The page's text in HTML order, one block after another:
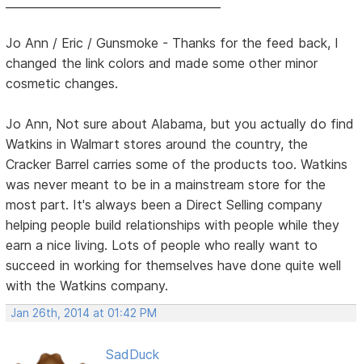
Jo Ann / Eric / Gunsmoke - Thanks for the feed back, I
changed the link colors and made some other minor
cosmetic changes.
Jo Ann, Not sure about Alabama, but you actually do find
Watkins in Walmart stores around the country, the
Cracker Barrel carries some of the products too. Watkins
was never meant to be in a mainstream store for the
most part. It's always been a Direct Selling company
helping people build relationships with people while they
earn a nice living. Lots of people who really want to
succeed in working for themselves have done quite well
with the Watkins company.
Jan 26th, 2014 at 01:42 PM
SadDuck